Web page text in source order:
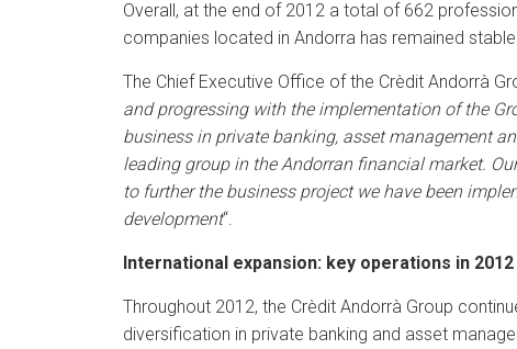
Overall, at the end of 2012 a total of 662
companies located in Andorra has remained
The Chief Executive Office of the Crèdit Andorrà
and progressing with the implementation of the
business in private banking, asset management
leading group in the Andorran financial market.
to further the business project we have been
development“.
International expansion: key operations in 2012
Throughout 2012, the Crèdit Andorrà Group
diversification in private banking and asset